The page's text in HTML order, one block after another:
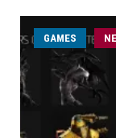
GAMES